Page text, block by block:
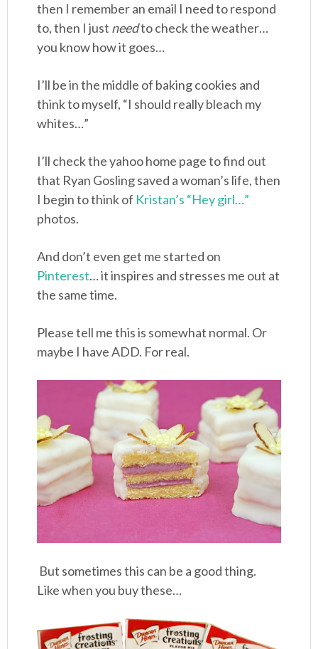
then I remember an email I need to respond
to, then I just needto check the weather…
you know how it goes…
I’ll be in the middle of baking cookies and
think to myself, “I should really bleach my
whites…”
I’ll check the yahoo home page to find out
that Ryan Gosling saved a woman’s life, then
I begin to think of Kristan’s “Hey girl…”
photos.
And don’t even get me started on
Pinterest… it inspires and stresses me out at
the same time.
Please tell me this is somewhat normal. Or
maybe I have ADD. For real.
But sometimes this can be a good thing.
Like when you buy these…